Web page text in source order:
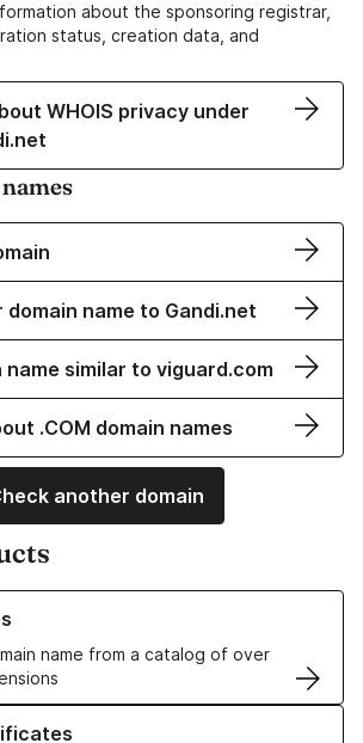
about the sponsoring registrar,
status, creation data, and
WHOIS privacy under
name to Gandi.net
name similar to viguard.com
.COM domain names
another domain
name from a catalog of over
Domain Names
SSL/TLS Certificates